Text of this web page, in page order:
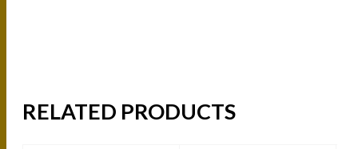
RELATED PRODUCTS